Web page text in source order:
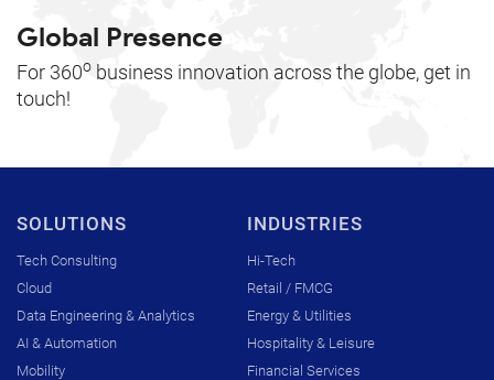
Global Presence
For 360o business innovation across the globe, get in
touch!
SOLUTIONS
Tech Consulting
Cloud
Data Engineering & Analytics
AI & Automation
Mobility
INDUSTRIES
Hi-Tech
Retail / FMCG
Energy & Utilities
Hospitality & Leisure
Financial Services